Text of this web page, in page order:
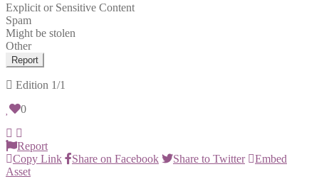
Explicit or Sensitive Content
Spam
Might be stolen
Other
Report
Edition 1/1
0
Report
Copy Link
Share on Facebook Share to Twitter
Embed
Asset